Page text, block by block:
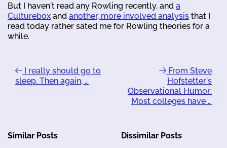
But I haven't read any Rowling recently, and a
Culturebox and another, more involved analysis that I
read today rather sated me for Rowling theories for a
while.
I really should go to
sleep. Then again, …
From Steve
Hofstetter's
Observational Humor:
Most colleges have …
Similar Posts Dissimilar Posts